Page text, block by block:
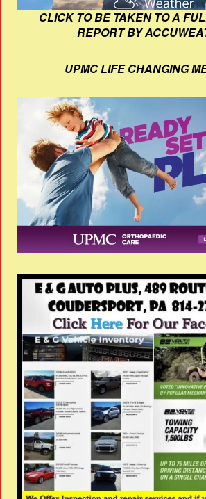
CLICK TO BE TAKEN TO A
REPORT BY
UPMC LIFE CHANGING